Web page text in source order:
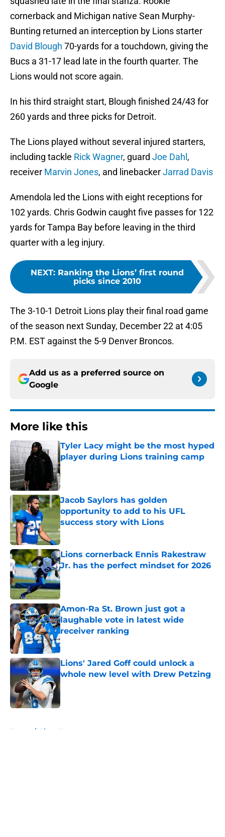
cornerback and Michigan native Sean Murphy-
Bunting returned an interception by Lions starter
David Blough 70-yards for a touchdown, giving the
Bucs a 31-17 lead late in the fourth quarter. The
Lions would not score again.
In his third straight start, Blough finished 24/43 for
260 yards and three picks for Detroit.
The Lions played without several injured starters,
including tackle Rick Wagner, guard Joe Dahl ,
receiver Marvin Jones, and linebackerJarrad Davis
Amendola led the Lions with eight receptions for
102 yards. Chris Godwin caught five passes for 122
yards for Tampa Bay before leaving in the third
quarter with a leg injury.
NEXT: Ranking the Lions’ first round
picks since 2010
The 3-10-1 Detroit Lions play their final road game
of the season next Sunday, December 22 at 4:05
P.M. EST against the 5-9 Denver Broncos.
Add us as a preferred source on
Google
More like this
Tyler Lacy might be the most hyped
player during Lions training camp
Published by on Invalid Date
Jacob Saylors has golden
opportunity to add to his UFL
success story with Lions
Published by on Invalid Date
Lions cornerback Ennis Rakestraw
Jr. has the perfect mindset for 2026
Published by on Invalid Date
Amon-Ra St. Brown just got a
laughable vote in latest wide
receiver ranking
Published by on Invalid Date
Lions' Jared Goff could unlock a
whole new level with Drew Petzing
Published by on Invalid Date
Home / Lions News